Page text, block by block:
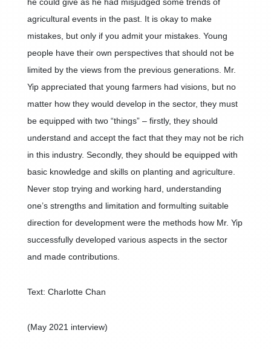
agricultural events in the past. It is okay to make
mistakes, but only if you admit your mistakes. Young
people have their own perspectives that should not be
limited by the views from the previous generations. Mr.
Yip appreciated that young farmers had visions, but no
matter how they would develop in the sector, they must
be equipped with two “things” – firstly, they should
understand and accept the fact that they may not be rich
in this industry. Secondly, they should be equipped with
basic knowledge and skills on planting and agriculture.
Never stop trying and working hard, understanding
one’s strengths and limitation and formulting suitable
direction for development were the methods how Mr. Yip
successfully developed various aspects in the sector
and made contributions.
Text: Charlotte Chan
(May 2021 interview)